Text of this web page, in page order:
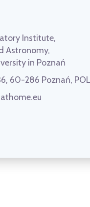
Institute,
Astronomy,
in Poznań
60-286 Poznań,